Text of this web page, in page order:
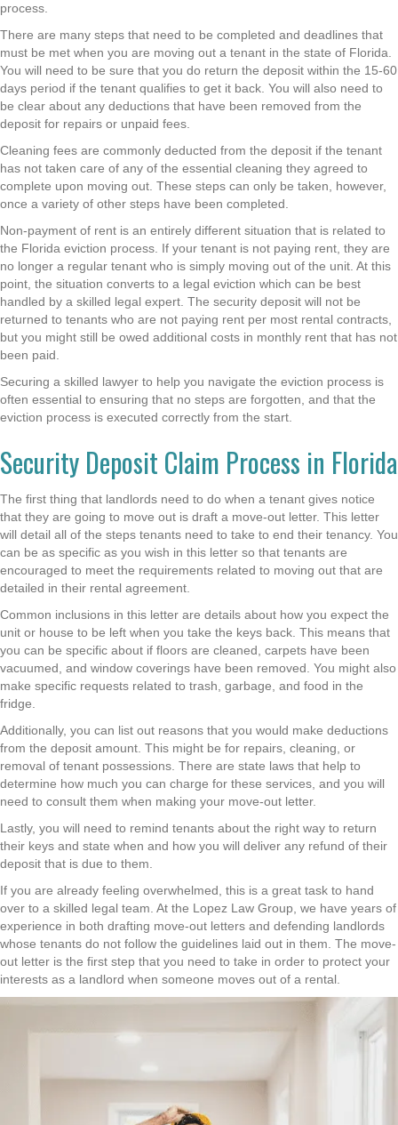
process.
There are many steps that need to be completed and deadlines that
must be met when you are moving out a tenant in the state of Florida.
You will need to be sure that you do return the deposit within the 15-60
days period if the tenant qualifies to get it back. You will also need to
be clear about any deductions that have been removed from the
deposit for repairs or unpaid fees.
Cleaning fees are commonly deducted from the deposit if the tenant
has not taken care of any of the essential cleaning they agreed to
complete upon moving out. These steps can only be taken, however,
once a variety of other steps have been completed.
Non-payment of rent is an entirely different situation that is related to
the Florida eviction process. If your tenant is not paying rent, they are
no longer a regular tenant who is simply moving out of the unit. At this
point, the situation converts to a legal eviction which can be best
handled by a skilled legal expert. The security deposit will not be
returned to tenants who are not paying rent per most rental contracts,
but you might still be owed additional costs in monthly rent that has not
been paid.
Securing a skilled lawyer to help you navigate the eviction process is
often essential to ensuring that no steps are forgotten, and that the
eviction process is executed correctly from the start.
Security Deposit Claim Process in Florida
The first thing that landlords need to do when a tenant gives notice
that they are going to move out is draft a move-out letter. This letter
will detail all of the steps tenants need to take to end their tenancy. You
can be as specific as you wish in this letter so that tenants are
encouraged to meet the requirements related to moving out that are
detailed in their rental agreement.
Common inclusions in this letter are details about how you expect the
unit or house to be left when you take the keys back. This means that
you can be specific about if floors are cleaned, carpets have been
vacuumed, and window coverings have been removed. You might also
make specific requests related to trash, garbage, and food in the
fridge.
Additionally, you can list out reasons that you would make deductions
from the deposit amount. This might be for repairs, cleaning, or
removal of tenant possessions. There are state laws that help to
determine how much you can charge for these services, and you will
need to consult them when making your move-out letter.
Lastly, you will need to remind tenants about the right way to return
their keys and state when and how you will deliver any refund of their
deposit that is due to them.
If you are already feeling overwhelmed, this is a great task to hand
over to a skilled legal team. At the Lopez Law Group, we have years of
experience in both drafting move-out letters and defending landlords
whose tenants do not follow the guidelines laid out in them. The move-
out letter is the first step that you need to take in order to protect your
interests as a landlord when someone moves out of a rental.